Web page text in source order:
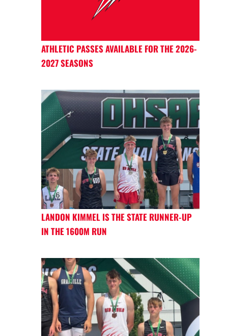
ATHLETIC PASSES AVAILABLE FOR THE 2026-
2027 SEASONS
LANDON KIMMEL IS THE STATE RUNNER-UP
IN THE 1600M RUN